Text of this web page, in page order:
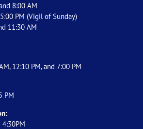
8:00 AM
PM (Vigil of Sunday)
11:30 AM
12:10 PM, and 7:00 PM
PM
4:30PM